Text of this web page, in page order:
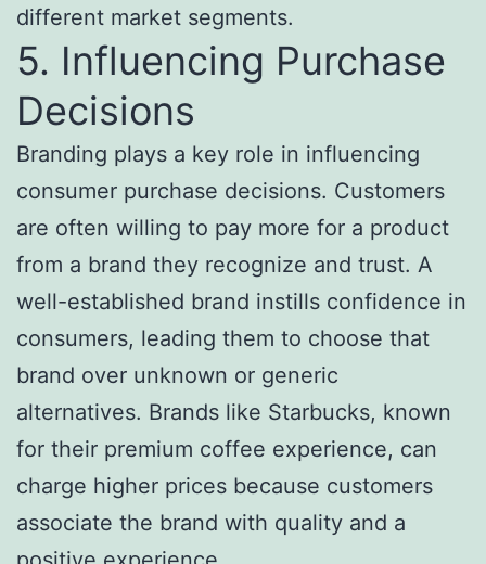
different market segments.
5. Influencing Purchase
Decisions
Branding plays a key role in influencing
consumer purchase decisions. Customers
are often willing to pay more for a product
from a brand they recognize and trust. A
well-established brand instills confidence in
consumers, leading them to choose that
brand over unknown or generic
alternatives. Brands like Starbucks, known
for their premium coffee experience, can
charge higher prices because customers
associate the brand with quality and a